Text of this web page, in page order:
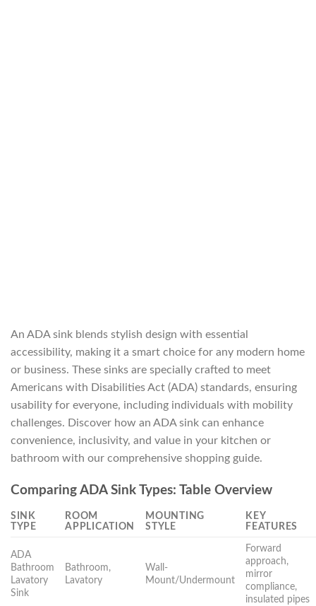
An ADA sink blends stylish design with essential
accessibility, making it a smart choice for any modern home
or business. These sinks are specially crafted to meet
Americans with Disabilities Act (ADA) standards, ensuring
usability for everyone, including individuals with mobility
challenges. Discover how an ADA sink can enhance
convenience, inclusivity, and value in your kitchen or
bathroom with our comprehensive shopping guide.
Comparing ADA Sink Types: Table Overview
SINK
TYPE
ROOM
APPLICATION
MOUNTING
STYLE
KEY
FEATURES
ADA
Bathroom
Lavatory
Sink
Bathroom,
Lavatory
Wall-
Mount/Undermount
Forward
approach,
mirror
compliance,
insulated pipes